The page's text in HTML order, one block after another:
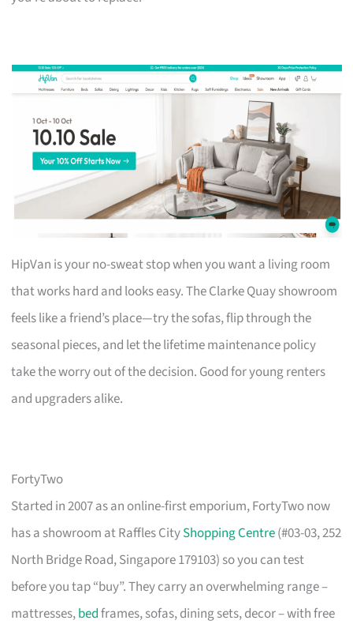
HipVan is your no-sweat stop when you want a living room
that works hard and looks easy. The Clarke Quay showroom
feels like a friend’s place—try the sofas, flip through the
seasonal pieces, and let the lifetime maintenance policy
take the worry out of the decision. Good for young renters
and upgraders alike.
FortyTwo
Started in 2007 as an online-first emporium, FortyTwo now
has a showroom at Raffles CityShopping Centre(#03-03, 252
North Bridge Road, Singapore 179103) so you can test
before you tap “buy”. They carry an overwhelming range –
mattresses,bedframes, sofas, dining sets, decor – with free